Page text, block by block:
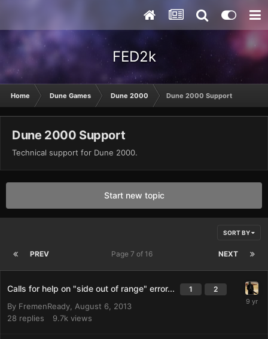
FED2k
Home Dune Games Dune 2000 Dune 2000 Support
Dune 2000 Support
Technical support for Dune 2000.
Start new topic
SORT BY
PREV NEXT
Page 7 of 16
Calls for help on "side out of range" error... 1 2
By FremenReady August 6, 2013
28 replies 9.7k views